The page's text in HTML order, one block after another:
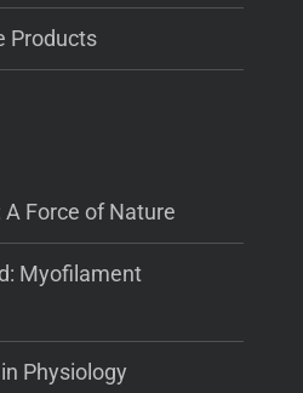
Products
A Force of Nature
Myofilament
Physiology